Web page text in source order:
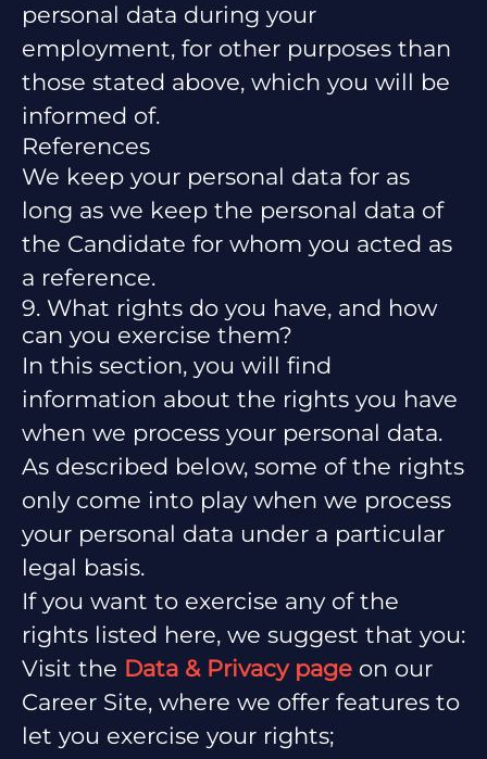
personal data during your
employment, for other purposes than
those stated above, which you will be
informed of.
References
We keep your personal data for as
long as we keep the personal data of
the Candidate for whom you acted as
a reference.
9. What rights do you have, and how
can you exercise them?
In this section, you will find
information about the rights you have
when we process your personal data.
As described below, some of the rights
only come into play when we process
your personal data under a particular
legal basis.
If you want to exercise any of the
rights listed here, we suggest that you:
Visit the Data & Privacy page on our
Career Site, where we offer features to
let you exercise your rights;